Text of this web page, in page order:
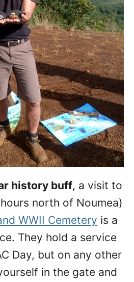
history buff, a visit to
north of Noumea)
WWII Cemetery is a
They hold a service
Day, but on any other
in the gate and